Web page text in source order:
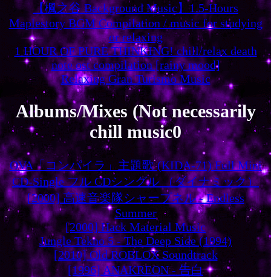
【楓之谷 Background Music】1.5-Hours
Maplestory BGM Compilation / music for studying
or relaxing
1 HOUR OF PURE THINKING! chill/relax death
note ost compilation [rainy mood]
Relaxing Gran Turismo Music
Albums/Mixes (Not necessarily
chill music0
OVA「コンパイラ」主題歌 (KIDA-71) Full Mini
CD-Single フル CDシングル （ダイナミック）
[2000] 高速音楽隊シャープネル - Endless
Summer
[2000] Hack Material Music
Jungle Tekno 5 - The Deep Side (1994)
[2010] Old ROBLOX Soundtrack
[1996] ANAKREON - 告白